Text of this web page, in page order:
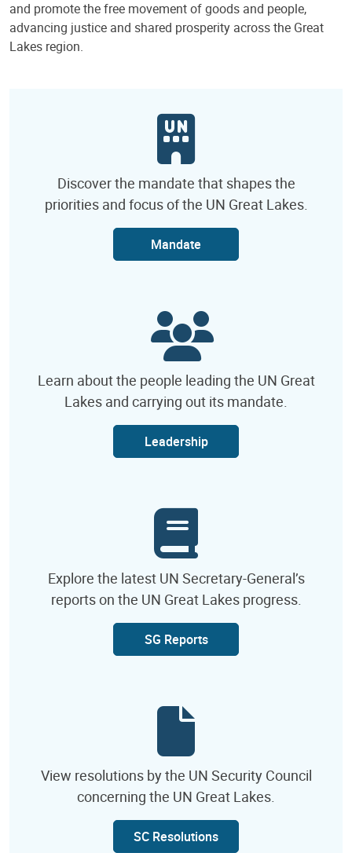
and promote the free movement of goods and people,
advancing justice and shared prosperity across the Great
Lakes region.
Discover the mandate that shapes the
priorities and focus of the UN Great Lakes.
Mandate
Learn about the people leading the UN Great
Lakes and carrying out its mandate.
Leadership
Explore the latest UN Secretary-General’s
reports on the UN Great Lakes progress.
SG Reports
View resolutions by the UN Security Council
concerning the UN Great Lakes.
SC Resolutions